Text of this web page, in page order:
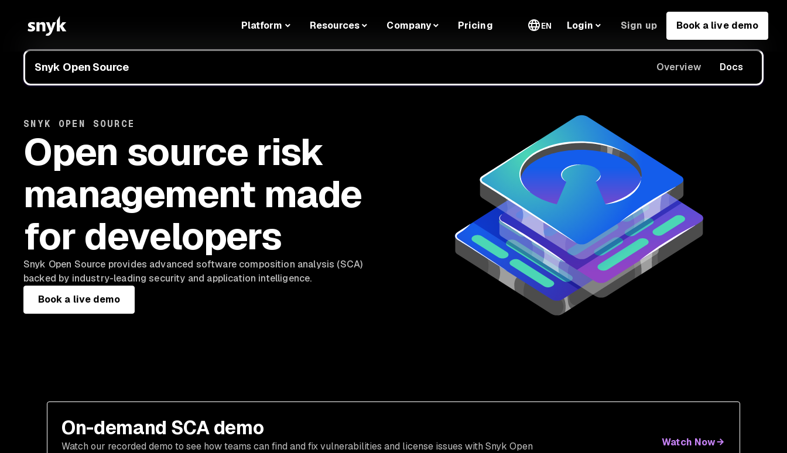
Platform Resources Company Pricing EN Login Sign up Book a live demo
Snyk Open Source Overview Docs
SNYK OPEN SOURCE
Open source risk
management made
for developers
Snyk Open Source provides advanced software composition analysis (SCA)
backed by industry-leading security and application intelligence.
Book a live demo
On-demand SCA demo
Watch our recorded demo to see how teams can find and fix vulnerabilities and license issues with Snyk Open
Watch Now